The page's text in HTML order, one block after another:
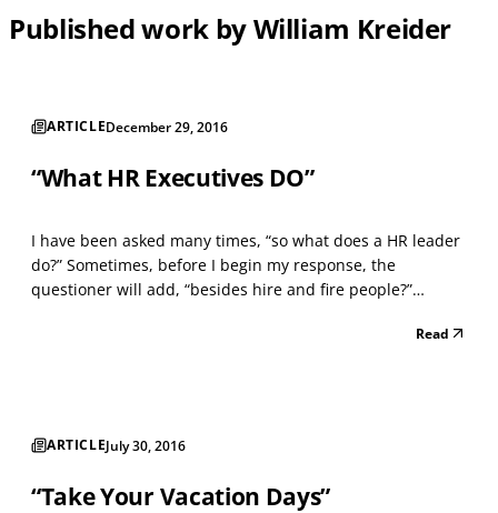
Published work by William Kreider
ARTICLEDecember 29, 2016
“What HR Executives DO”
I have been asked many times, “so what does a HR leader
do?” Sometimes, before I begin my response, the
questioner will add, “besides hire and fire people?”
responsibilities and competencies necessary to be anRead
ARTICLEJuly 30, 2016
“Take Your Vacation Days”